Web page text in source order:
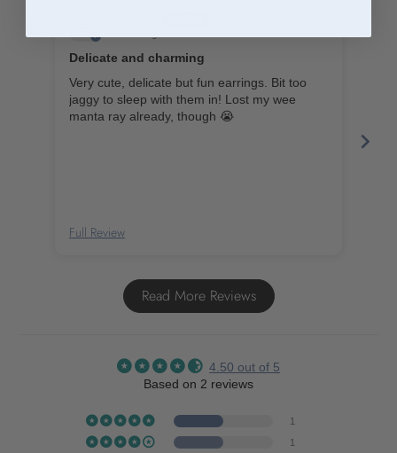
Delicate and charming
Very cute, delicate but fun earrings. Bit too
jaggy to sleep with them in! Lost my wee
manta ray already, though 😭
Full Review
Read More Reviews
4.50 out of 5
Based on 2 reviews
1
1